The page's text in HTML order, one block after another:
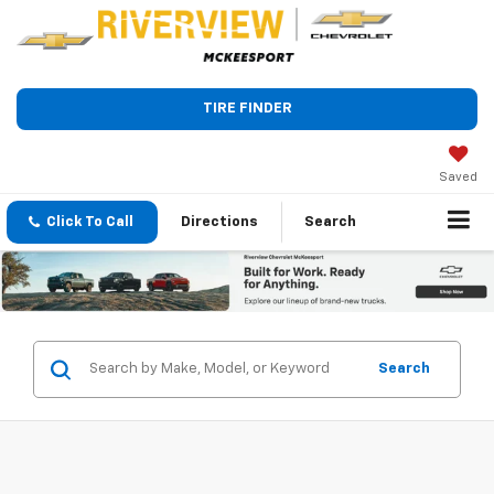
TIRE FINDER
Saved
Click To Call Directions Search
Search